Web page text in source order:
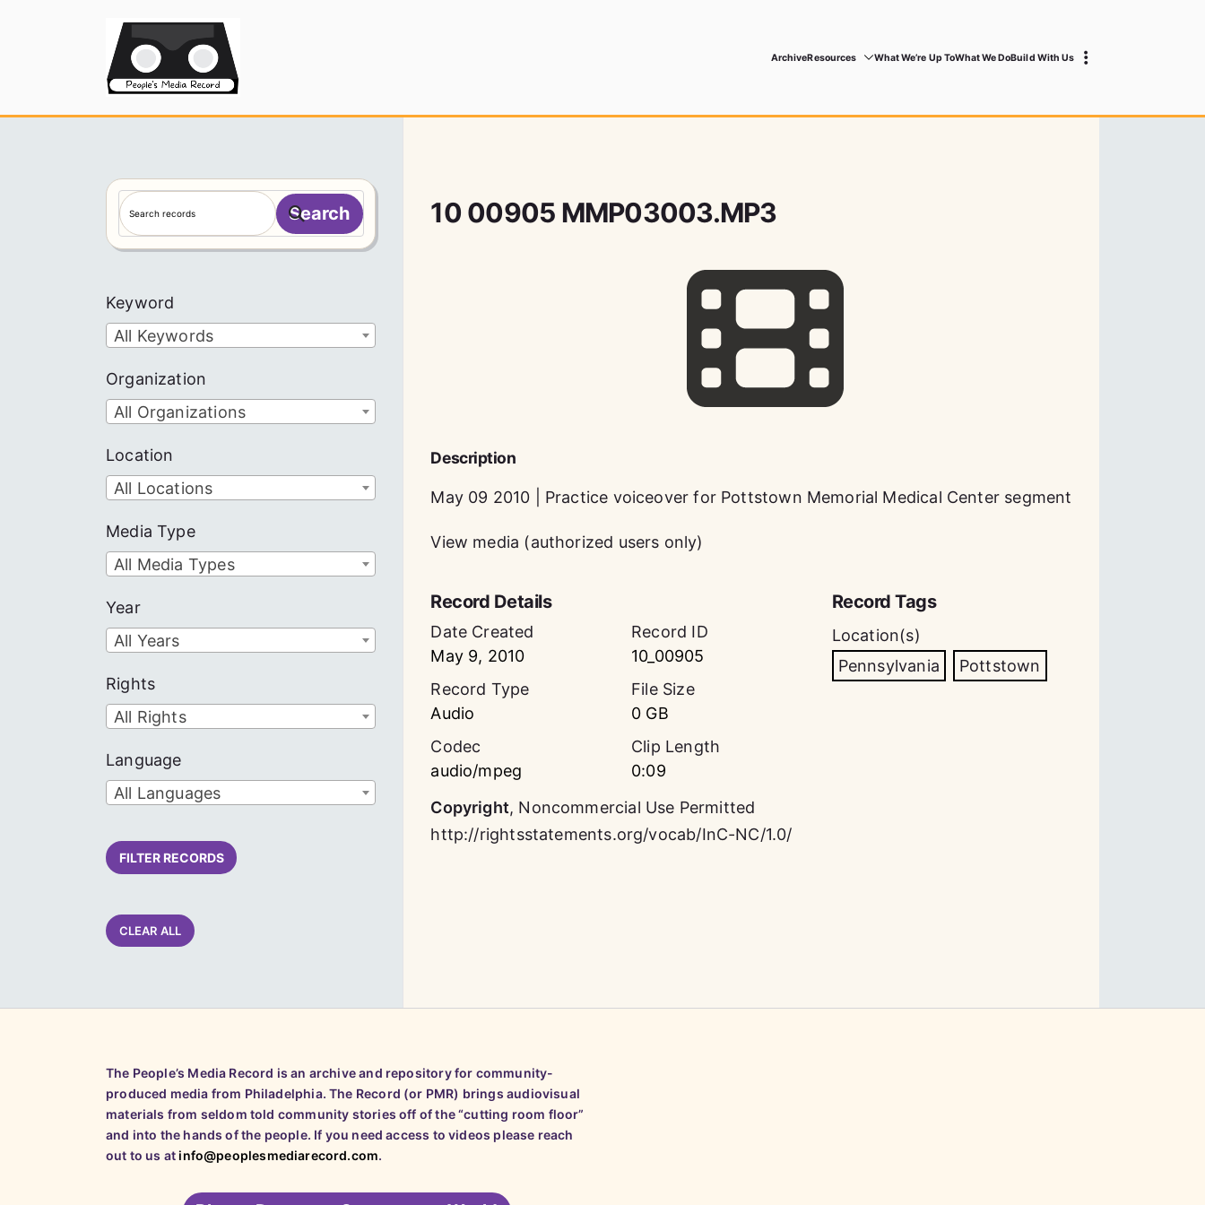
ArchiveResources What We’re Up ToWhat We DoBuild With Us
10 00905 MMP03003.MP3
Description
May 09 2010 | Practice voiceover for Pottstown Memorial Medical Center segment
View media (authorized users only)
Record Details
Date Created
May 9, 2010
Record ID
10_00905
Record Type
Audio
File Size
0 GB
Codec
audio/mpeg
Clip Length
0:09
Record Tags
Location(s)
Pennsylvania
Pottstown
Copyright, Noncommercial Use Permitted
http://rightsstatements.org/vocab/InC-NC/1.0/
S
e
a
h
Search
Keyword
All Keywords
Organization
All Organizations
Location
All Locations
Media Type
All Media Types
Year
All Years
Rights
All Rights
Language
All Languages
FILTER RECORDS
CLEAR ALL
The People’s Media Record is an archive and repository for community-
produced media from Philadelphia. The Record (or PMR) brings audiovisual
materials from seldom told community stories off of the “cutting room floor”
and into the hands of the people. If you need access to videos please reach
out to us atinfo@peoplesmediarecord.com.